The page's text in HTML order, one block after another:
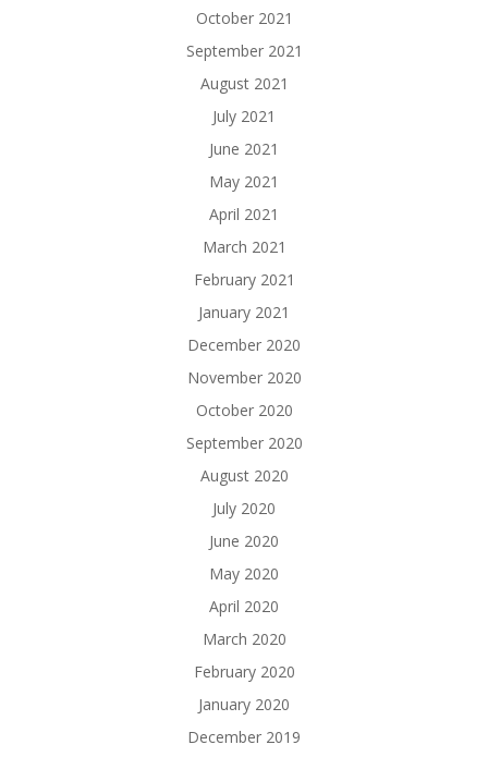
October 2021
September 2021
August 2021
July 2021
June 2021
May 2021
April 2021
March 2021
February 2021
January 2021
December 2020
November 2020
October 2020
September 2020
August 2020
July 2020
June 2020
May 2020
April 2020
March 2020
February 2020
January 2020
December 2019